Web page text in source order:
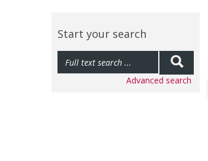
Start your search
Advanced search